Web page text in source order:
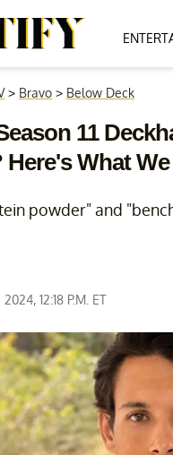
> Bravo > Below Deck
11
What
powder" and
12:18 P.M. ET